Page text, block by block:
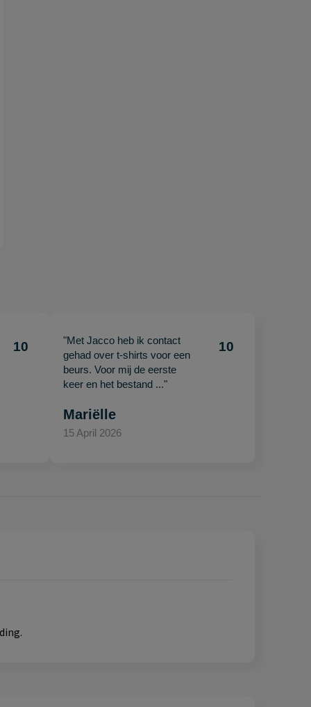
10
"Met Jacco heb ik contact
gehad over t-shirts voor een
beurs. Voor mij de eerste
keer en het bestand ..."
10
Mariëlle
15 April 2026